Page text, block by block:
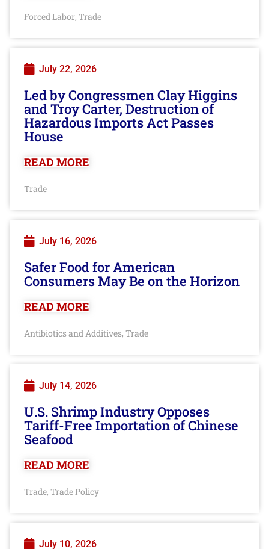
Forced Labor, Trade
July 22, 2026
Led by Congressmen Clay Higgins
and Troy Carter, Destruction of
Hazardous Imports Act Passes
House
READ MORE
Trade
July 16, 2026
Safer Food for American
Consumers May Be on the Horizon
READ MORE
Antibiotics and Additives, Trade
July 14, 2026
U.S. Shrimp Industry Opposes
Tariff-Free Importation of Chinese
Seafood
READ MORE
Trade, Trade Policy
July 10, 2026